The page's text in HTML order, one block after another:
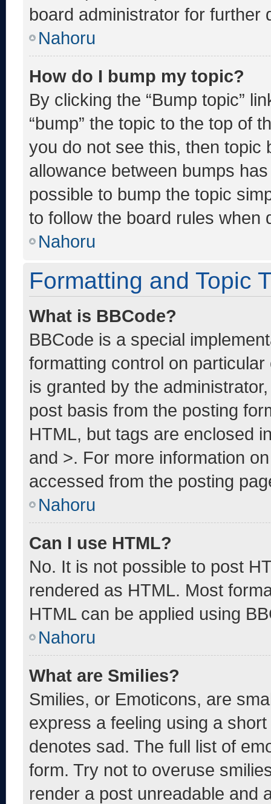
board administrator for further
Nahoru
How do I bump my topic?
By clicking the “Bump topic”
“bump” the topic to the top of
you do not see this, then topic
allowance between bumps
possible to bump the topic
to follow the board rules when
Nahoru
Formatting and Topic
What is BBCode?
BBCode is a special
formatting control on
is granted by the
post basis from the posting
HTML, but tags are enclosed
and >. For more information
accessed from the posting
Nahoru
Can I use HTML?
No. It is not possible to post
rendered as HTML. Most
HTML can be applied using
Nahoru
What are Smilies?
Smilies, or Emoticons, are
express a feeling using a
denotes sad. The full list of
form. Try not to overuse
render a post unreadable and